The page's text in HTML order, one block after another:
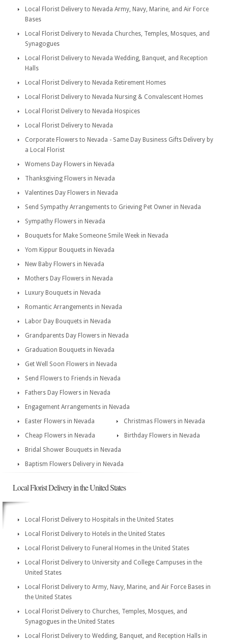
Local Florist Delivery to Nevada Army, Navy, Marine, and Air Force
Bases
Local Florist Delivery to Nevada Churches, Temples, Mosques, and
Synagogues
Local Florist Delivery to Nevada Wedding, Banquet, and Reception
Halls
Local Florist Delivery to Nevada Retirement Homes
Local Florist Delivery to Nevada Nursing & Convalescent Homes
Local Florist Delivery to Nevada Hospices
Local Florist Delivery to Nevada
Corporate Flowers to Nevada - Same Day Business Gifts Delivery by
a Local Florist
Womens Day Flowers in Nevada
Thanksgiving Flowers in Nevada
Valentines Day Flowers in Nevada
Send Sympathy Arrangements to Grieving Pet Owner in Nevada
Sympathy Flowers in Nevada
Bouquets for Make Someone Smile Week in Nevada
Yom Kippur Bouquets in Nevada
New Baby Flowers in Nevada
Mothers Day Flowers in Nevada
Luxury Bouquets in Nevada
Romantic Arrangements in Nevada
Labor Day Bouquets in Nevada
Grandparents Day Flowers in Nevada
Graduation Bouquets in Nevada
Get Well Soon Flowers in Nevada
Send Flowers to Friends in Nevada
Fathers Day Flowers in Nevada
Engagement Arrangements in Nevada
Easter Flowers in Nevada
Christmas Flowers in Nevada
Cheap Flowers in Nevada
Birthday Flowers in Nevada
Bridal Shower Bouquets in Nevada
Baptism Flowers Delivery in Nevada
Local Florist Delivery in the United States
Local Florist Delivery to Hospitals in the United States
Local Florist Delivery to Hotels in the United States
Local Florist Delivery to Funeral Homes in the United States
Local Florist Delivery to University and College Campuses in the
United States
Local Florist Delivery to Army, Navy, Marine, and Air Force Bases in
the United States
Local Florist Delivery to Churches, Temples, Mosques, and
Synagogues in the United States
Local Florist Delivery to Wedding, Banquet, and Reception Halls in